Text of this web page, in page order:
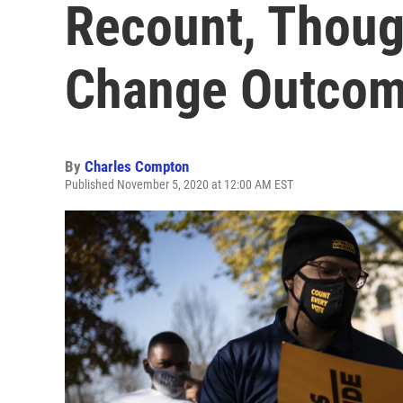
Recount,
Change
By Charles Compton
Published November 5, 2020 at 12:00 AM EST